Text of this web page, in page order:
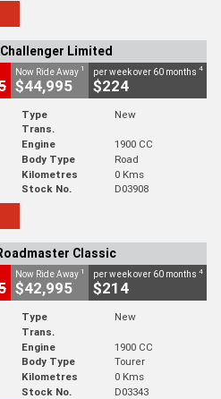
Limited
Now Ride Away 1
$44,995
per week over 60 months 4
$224
Type
New
Trans.
Engine
1900 CC
Body Type
Road
Kilometres
0 Kms
Stock No.
D03908
Classic
Now Ride Away 1
$42,995
per week over 60 months 4
$214
Type
New
Trans.
Engine
1900 CC
Body Type
Tourer
Kilometres
0 Kms
Stock No.
D03343